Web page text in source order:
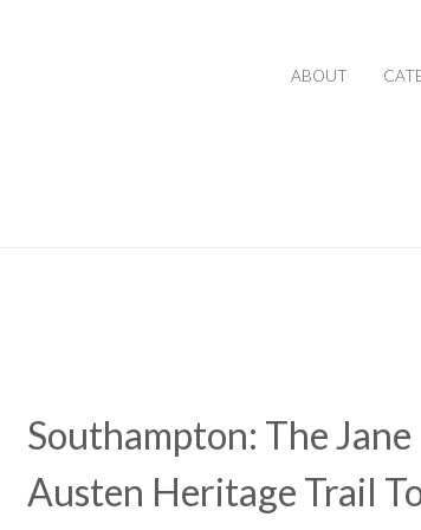
ABOUT
Southampton: The Jane
Austen Heritage Trail